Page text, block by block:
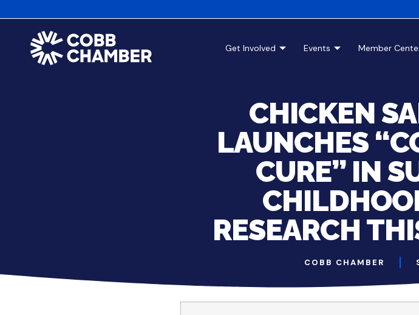
Get Involved Events Member
CHICKEN
LAUNCHES
CURE” IN
RESEARCH
COBB CHAMBER